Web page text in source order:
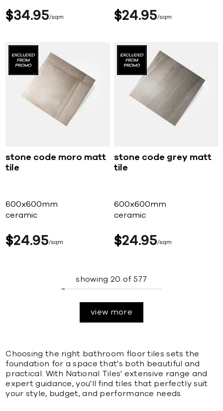
$34 95 sqm $24 95 sqm
stone code moro matt
tile
600x600mm
ceramic
$24 95 sqm
stone code grey matt
tile
600x600mm
ceramic
$24 95 sqm
showing 20 of 577
view more
Choosing the right bathroom floor tiles sets the
foundation for a space that's both beautiful and
practical. With National Tiles' extensive range and
expert guidance, you'll find tiles that perfectly suit
your style, budget, and performance needs.